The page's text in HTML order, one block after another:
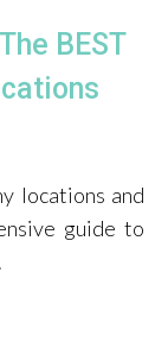
BEST
locations and
guide to